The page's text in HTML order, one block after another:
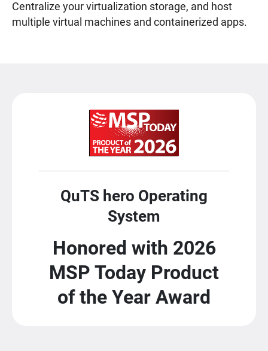
Centralize your virtualization storage, and host
multiple virtual machines and containerized apps.
QuTS hero Operating
System
Honored with 2026
MSP Today Product
of the Year Award